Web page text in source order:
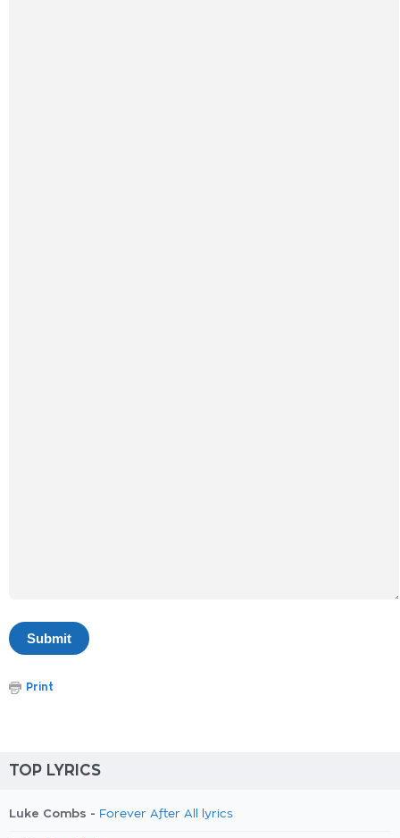
Print
TOP LYRICS
Luke Combs - Forever After All lyrics